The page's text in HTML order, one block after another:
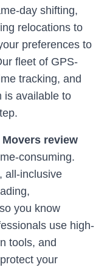
day shifting,
relocations to
preferences to
fleet of GPS-
tracking, and
is available to
review
consuming.
all-inclusive
you know
use high-
tools, and
your